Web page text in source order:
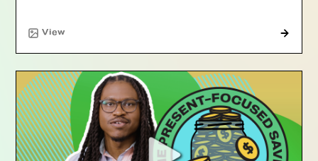
View"Article"